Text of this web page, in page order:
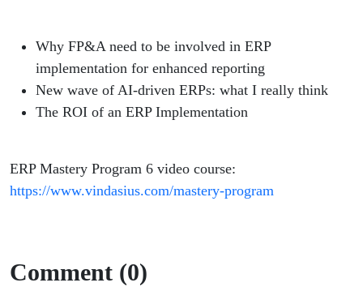
Why FP&A need to be involved in ERP
implementation for enhanced reporting
New wave of AI-driven ERPs: what I really think
The ROI of an ERP Implementation
ERP Mastery Program 6 video course:
https://www.vindasius.com/mastery-program
Comment (0)